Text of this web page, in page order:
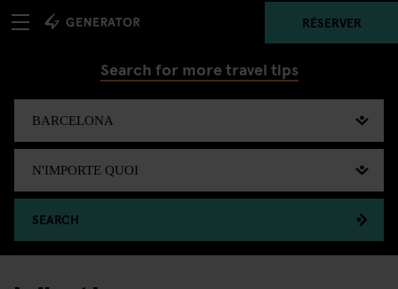
RÉSERVER
Search for more travel tips
SEARCH